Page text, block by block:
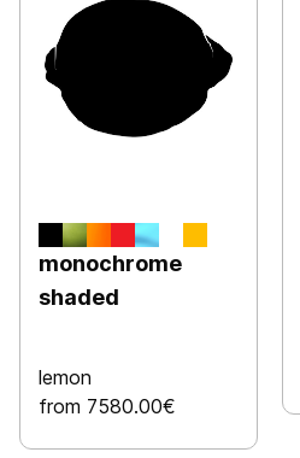
monochrome
shaded
lemon
from 7580.00€